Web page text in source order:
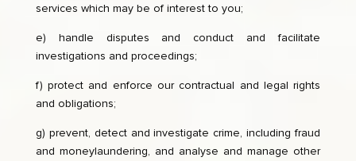
services which may be of interest to you;
e) handle disputes and conduct and facilitate
investigations and proceedings;
f) protect and enforce our contractual and legal rights
and obligations;
g) prevent, detect and investigate crime, including fraud
and moneylaundering, and analyse and manage other